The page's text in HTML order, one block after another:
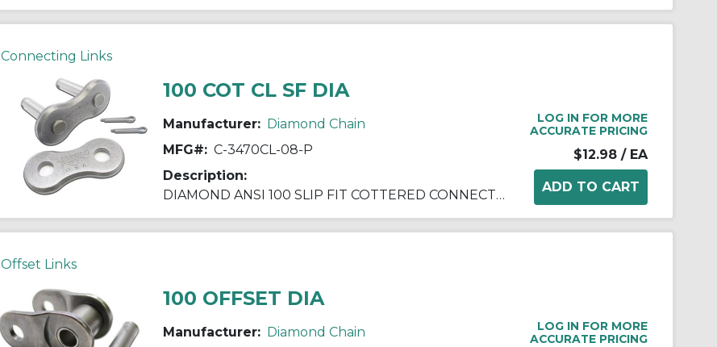
Connecting Links
100 COT CL SF DIA
Manufacturer: Diamond Chain
MFG#: C-3470CL-08-P
Description:
DIAMOND ANSI 100 SLIP FIT COTTERED CONNECTING LINK
LOG IN FOR MORE
ACCURATE PRICING
$12.98 / EA
Offset Links
100 OFFSET DIA
Manufacturer: Diamond Chain
LOG IN FOR MORE
ACCURATE PRICING